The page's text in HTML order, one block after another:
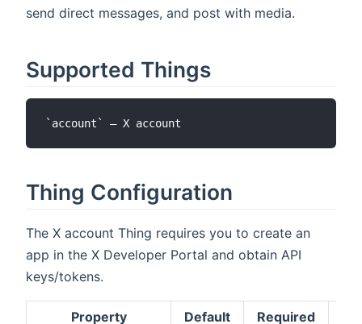
send direct messages, and post with media.
Supported Things
Thing Configuration
The X account Thing requires you to create an
app in the X Developer Portal and obtain API
keys/tokens.
Property Default Required